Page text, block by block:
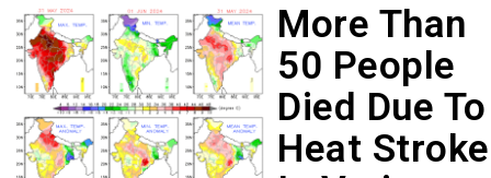
More Than
50 People
Died Due To
Heat Stroke